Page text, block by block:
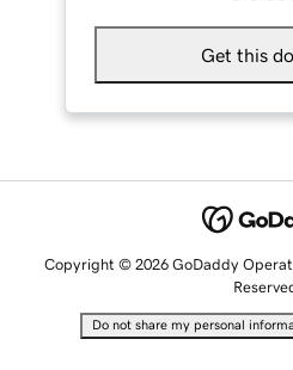
Get this
Copyright © 2026 GoDaddy
Do not share my personal